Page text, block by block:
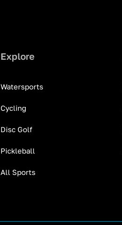
Explore
Watersports
Cycling
Disc Golf
Pickleball
All Sports